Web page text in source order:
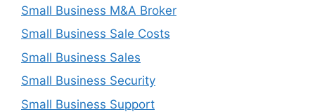
Small Business M&A Broker
Small Business Sale Costs
Small Business Sales
Small Business Security
Small Business Support